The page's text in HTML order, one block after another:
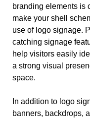
branding elements is
make your shell
use of logo signage.
catching signage
help visitors easily
a strong visual
space.
In addition to logo
banners, backdrops,